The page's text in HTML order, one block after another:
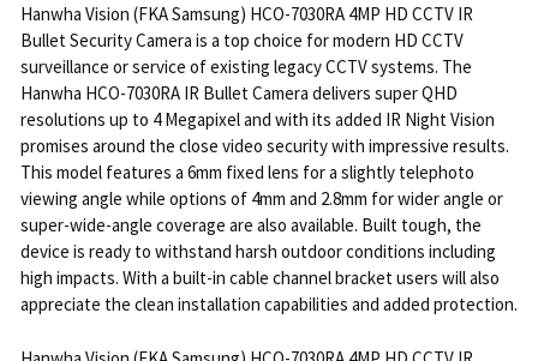
Hanwha Vision (FKA Samsung) HCO-7030RA 4MP HD CCTV IR
Bullet Security Camera is a top choice for modern HD CCTV
surveillance or service of existing legacy CCTV systems. The
Hanwha HCO-7030RA IR Bullet Camera delivers super QHD
resolutions up to 4 Megapixel and with its added IR Night Vision
promises around the close video security with impressive results.
This model features a 6mm fixed lens for a slightly telephoto
viewing angle while options of 4mm and 2.8mm for wider angle or
super-wide-angle coverage are also available. Built tough, the
device is ready to withstand harsh outdoor conditions including
high impacts. With a built-in cable channel bracket users will also
appreciate the clean installation capabilities and added protection.